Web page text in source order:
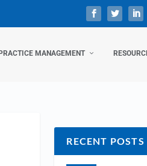
MANAGEMENT
RECENT POSTS